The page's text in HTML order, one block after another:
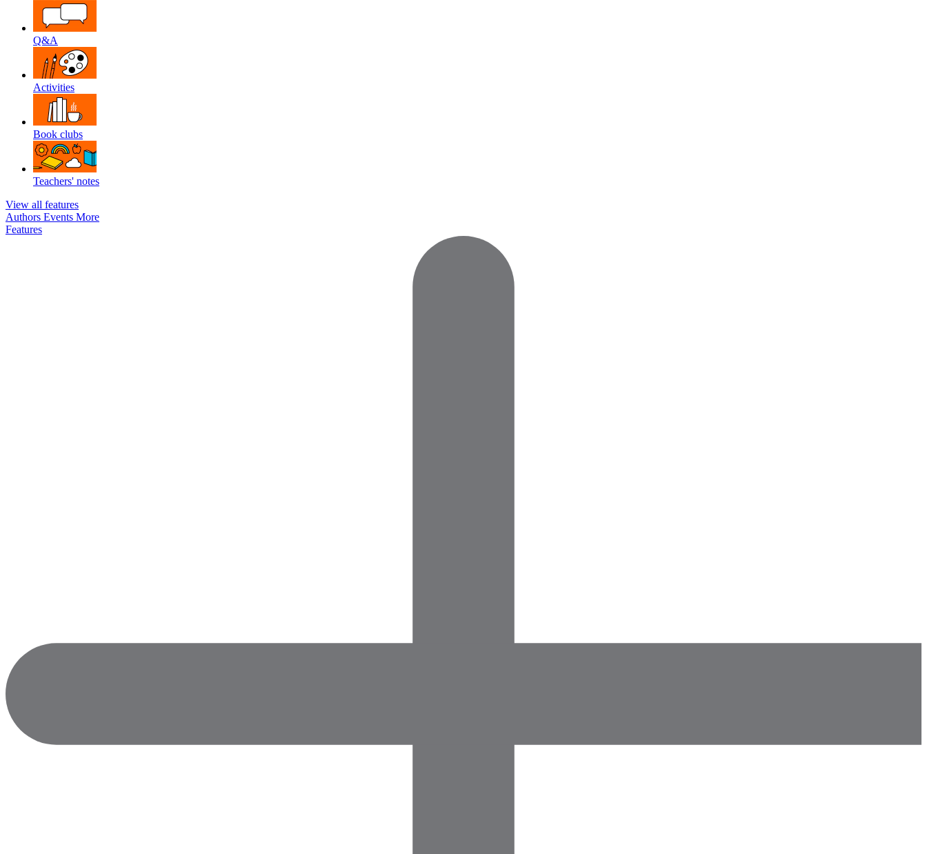
Q&A
Activities
Book clubs
Teachers' notes
View all features
Authors Events More
Features